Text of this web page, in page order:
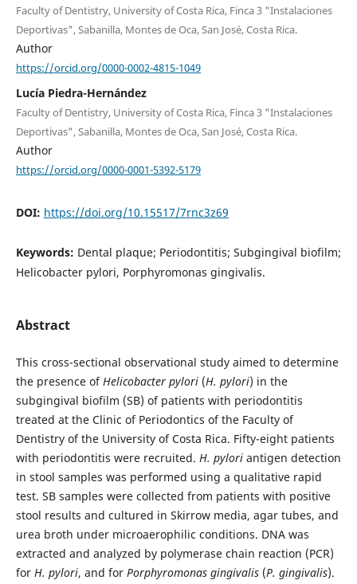
Faculty of Dentistry, University of Costa Rica, Finca 3 "Instalaciones
Deportivas", Sabanilla, Montes de Oca, San José, Costa Rica.
Author
https://orcid.org/0000-0002-4815-1049
Lucía Piedra-Hernández
Faculty of Dentistry, University of Costa Rica, Finca 3 "Instalaciones
Deportivas", Sabanilla, Montes de Oca, San José, Costa Rica.
Author
https://orcid.org/0000-0001-5392-5179
DOI: https://doi.org/10.15517/7rnc3z69
Keywords: Dental plaque; Periodontitis; Subgingival biofilm;
Helicobacter pylori, Porphyromonas gingivalis.
Abstract
This cross-sectional observational study aimed to determine
the presence of Helicobacter pylori(H. pylori) in the
subgingival biofilm (SB) of patients with periodontitis
treated at the Clinic of Periodontics of the Faculty of
Dentistry of the University of Costa Rica. Fifty-eight patients
with periodontitis were recruited. H. pyloriantigen detection
in stool samples was performed using a qualitative rapid
test. SB samples were collected from patients with positive
stool results and cultured in Skirrow media, agar tubes, and
urea broth under microaerophilic conditions. DNA was
extracted and analyzed by polymerase chain reaction (PCR)
for H. pylori, and for Porphyromonas gingivalis(P. gingivalis).